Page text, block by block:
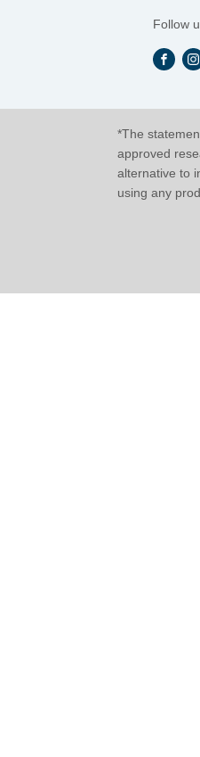
Follow
*The
approved
alternative to
using any